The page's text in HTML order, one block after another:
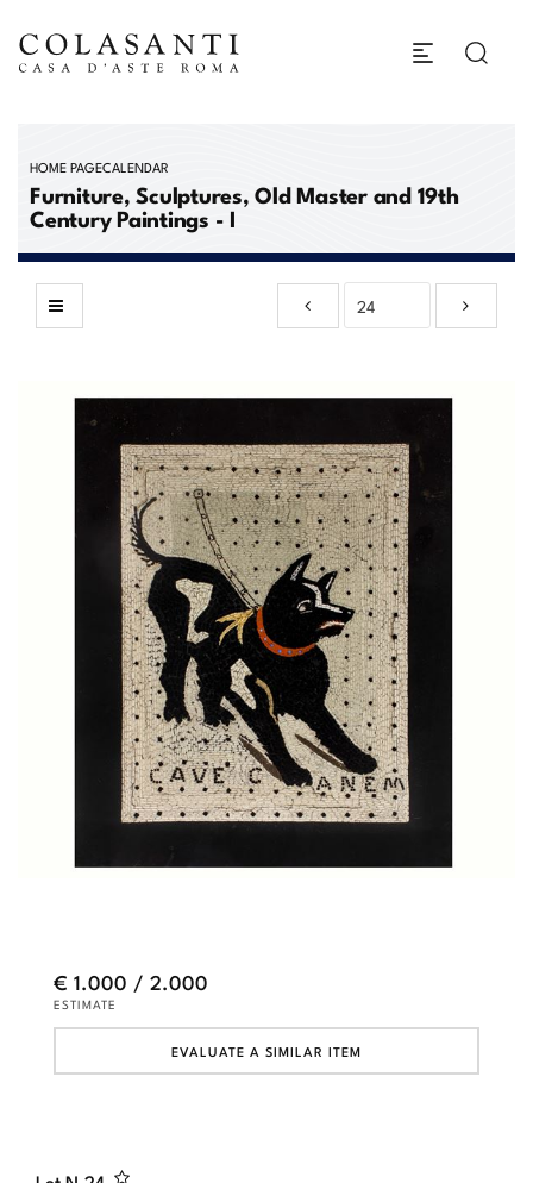
HOME PAGECALENDAR
Furniture, Sculptures, Old Master and 19th
Century Paintings - I
€ 1.000 / 2.000
ESTIMATE
EVALUATE A SIMILAR ITEM